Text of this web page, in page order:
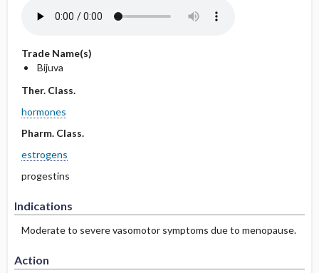
Trade Name(s)
Bijuva
Ther. Class.
hormones
Pharm. Class.
estrogens
progestins
Indications
Moderate to severe vasomotor symptoms due to menopause.
Action